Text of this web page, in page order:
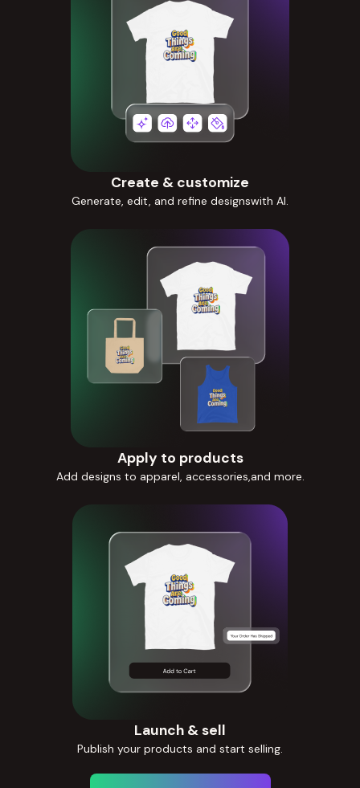
Create & customize
Generate, edit, and refine designswith AI.
Apply to products
Add designs to apparel, accessories,and more.
Launch & sell
Publish your products and start selling.